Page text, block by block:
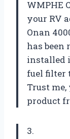
WMPHE
your RV
Onan
has
installed
fuel filter
Trust
product
3.